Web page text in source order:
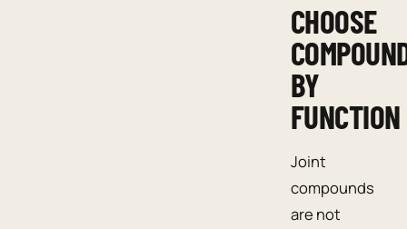
CHOOSE
BY
FUNCTION
Joint
compounds
are not